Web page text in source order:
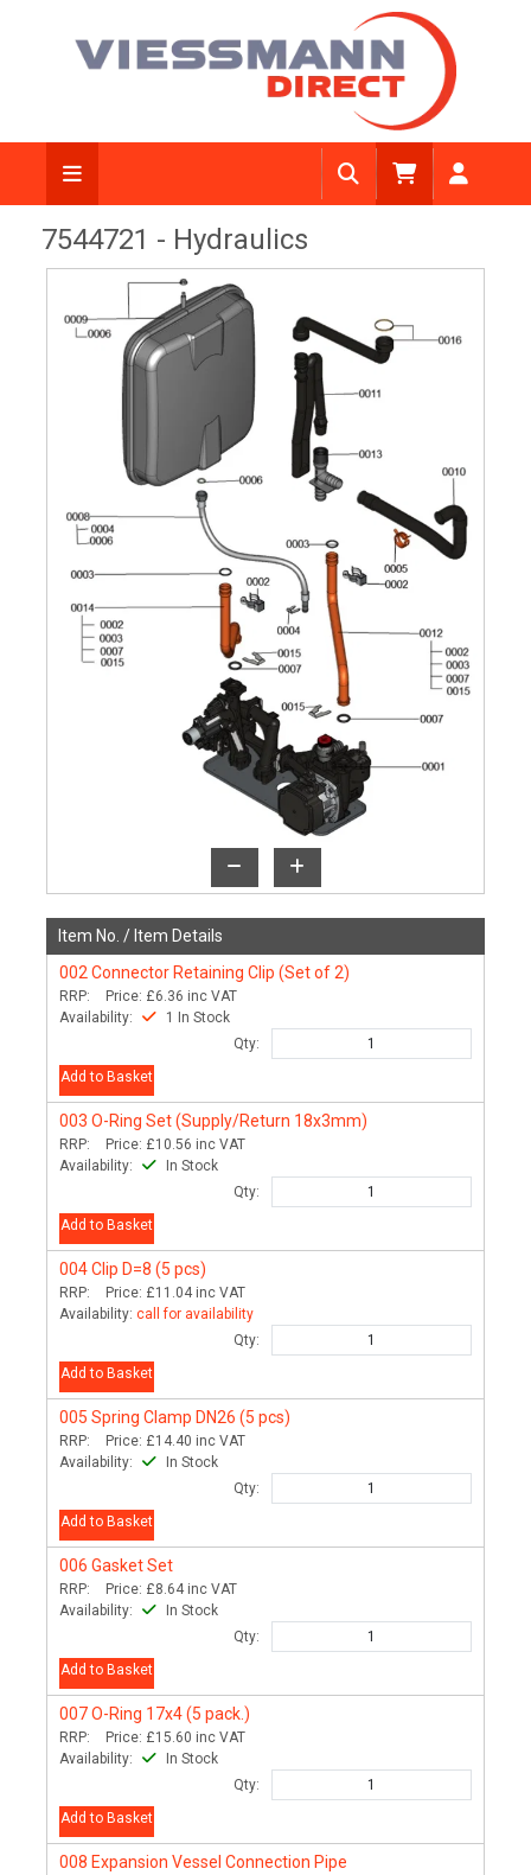
7544721 - Hydraulics
Item No. / Item Details
002 Connector Retaining Clip (Set of 2)
RRP: Price: £6.36 inc VAT
Availability:
1 In Stock
Qty:
Add to Basket
003 O-Ring Set (Supply/Return 18x3mm)
RRP: Price: £10.56 inc VAT
Availability:
In Stock
Qty:
Add to Basket
004Clip D=8 (5 pcs)
RRP: Price: £11.04 inc VAT
Availability: call for availability
Qty:
Add to Basket
005 Spring Clamp DN26 (5 pcs)
RRP: Price: £14.40 inc VAT
Availability:
In Stock
Qty:
Add to Basket
006 Gasket Set
RRP: Price: £8.64 inc VAT
Availability:
In Stock
Qty:
Add to Basket
007O-Ring 17x4 (5 pack.)
RRP: Price: £15.60 inc VAT
Availability:
In Stock
Qty:
Add to Basket
008 Expansion Vessel Connection Pipe